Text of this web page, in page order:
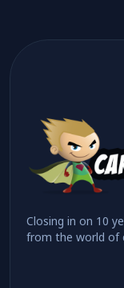
Closing in on 10
from the world of